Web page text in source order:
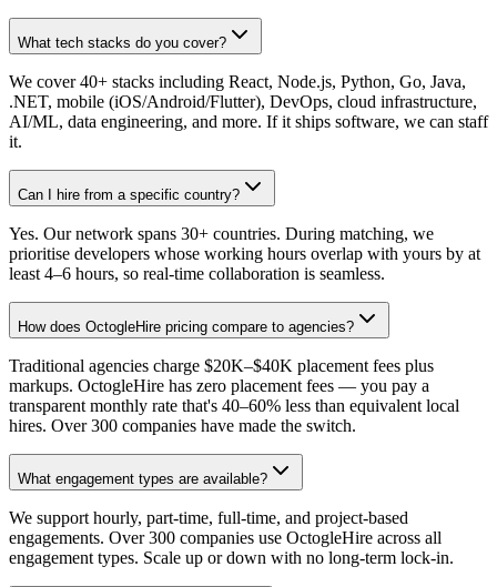
What tech stacks do you cover?
We cover 40+ stacks including React, Node.js, Python, Go, Java,
.NET, mobile (iOS/Android/Flutter), DevOps, cloud infrastructure,
AI/ML, data engineering, and more. If it ships software, we can staff
it.
Can I hire from a specific country?
Yes. Our network spans 30+ countries. During matching, we
prioritise developers whose working hours overlap with yours by at
least 4–6 hours, so real-time collaboration is seamless.
How does OctogleHire pricing compare to agencies?
Traditional agencies charge $20K–$40K placement fees plus
markups. OctogleHire has zero placement fees — you pay a
transparent monthly rate that's 40–60% less than equivalent local
hires. Over 300 companies have made the switch.
What engagement types are available?
We support hourly, part-time, full-time, and project-based
engagements. Over 300 companies use OctogleHire across all
engagement types. Scale up or down with no long-term lock-in.